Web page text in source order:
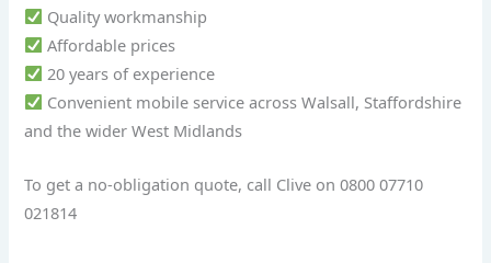
Quality workmanship
Affordable prices
20 years of experience
Convenient mobile service across Walsall, Staffordshire
and the wider West Midlands
To get a no-obligation quote, call Clive on 0800 07710
021814